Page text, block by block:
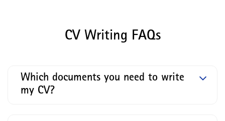
CV Writing FAQs
Which documents you need to write
my CV?